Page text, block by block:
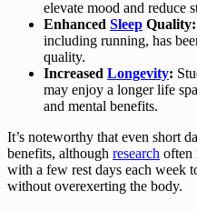
elevate mood and reduce
Enhanced Sleep Quality:
including running, has
quality.
Increased Longevity:
may enjoy a longer life
and mental benefits.
It’s noteworthy that even short
benefits, although research often
with a few rest days each week
without overexerting the body.